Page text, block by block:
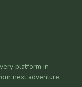
platform in
next adventure.